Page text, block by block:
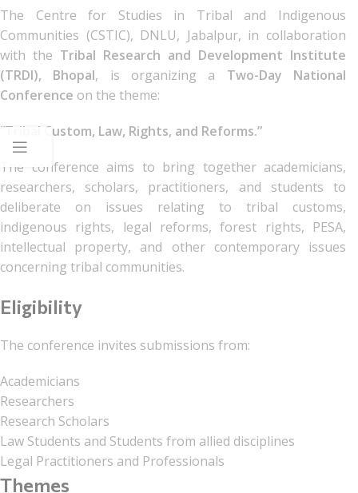
The Centre for Studies in Tribal and Indigenous
Communities (CSTIC), DNLU, Jabalpur, in collaboration
with the Tribal Research and Development Institute
(TRDI), Bhopal, is organizing a Two-Day National
Conference on the theme:
“Tribal Custom, Law, Rights, and Reforms.”
The conference aims to bring together academicians,
researchers, scholars, practitioners, and students to
deliberate on issues relating to tribal customs,
indigenous rights, legal reforms, forest rights, PESA,
intellectual property, and other contemporary issues
concerning tribal communities.
Eligibility
The conference invites submissions from:
Academicians
Researchers
Research Scholars
Law Students and Students from allied disciplines
Legal Practitioners and Professionals
Themes